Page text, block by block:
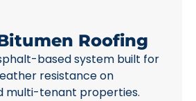
Roofing
based system built for
resistance on
multi-tenant properties.